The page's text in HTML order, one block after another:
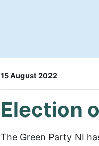
15 August 2022
Election
The Green Party NI